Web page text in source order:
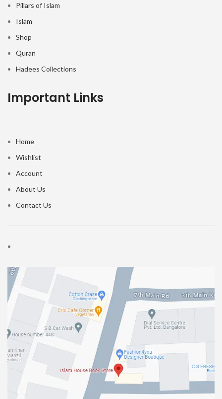
Pillars of Islam
Islam
Shop
Quran
Hadees Collections
Important Links
Home
Wishlist
Account
About Us
Contact Us